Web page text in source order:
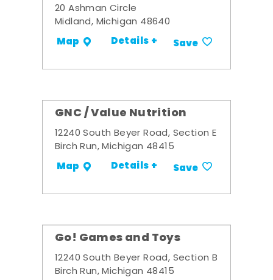
20 Ashman Circle
Midland, Michigan 48640
Map Details + Save
GNC / Value Nutrition
12240 South Beyer Road, Section E
Birch Run, Michigan 48415
Map Details + Save
Go! Games and Toys
12240 South Beyer Road, Section B
Birch Run, Michigan 48415